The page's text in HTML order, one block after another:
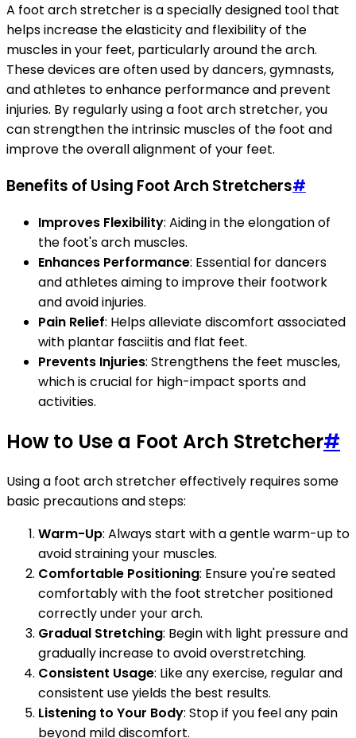
A foot arch stretcher is a specially designed tool that
helps increase the elasticity and flexibility of the
muscles in your feet, particularly around the arch.
These devices are often used by dancers, gymnasts,
and athletes to enhance performance and prevent
injuries. By regularly using a foot arch stretcher, you
can strengthen the intrinsic muscles of the foot and
improve the overall alignment of your feet.
Benefits of Using Foot Arch Stretchers#
Improves Flexibility: Aiding in the elongation of
the foot's arch muscles.
Enhances Performance: Essential for dancers
and athletes aiming to improve their footwork
and avoid injuries.
Pain Relief: Helps alleviate discomfort associated
with plantar fasciitis and flat feet.
Prevents Injuries: Strengthens the feet muscles,
which is crucial for high-impact sports and
activities.
How to Use a Foot Arch Stretcher#
Using a foot arch stretcher effectively requires some
basic precautions and steps:
Warm-Up: Always start with a gentle warm-up to
avoid straining your muscles.
Comfortable Positioning: Ensure you're seated
comfortably with the foot stretcher positioned
correctly under your arch.
Gradual Stretching: Begin with light pressure and
gradually increase to avoid overstretching.
Consistent Usage: Like any exercise, regular and
consistent use yields the best results.
Listening to Your Body: Stop if you feel any pain
beyond mild discomfort.